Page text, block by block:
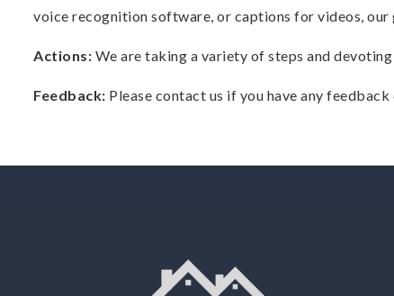
voice recognition software, or captions for videos, our
Actions: We are taking a variety of steps and
Feedback: Please contact us if you have any